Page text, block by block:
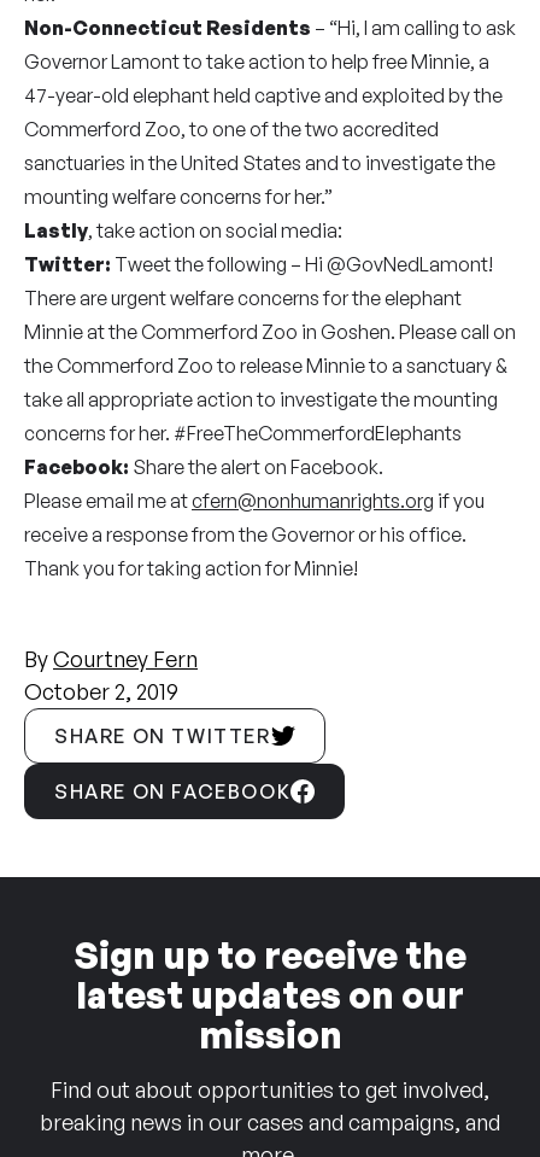
Non-Connecticut Residents – “Hi, I am calling to ask
Governor Lamont to take action to help free Minnie, a
47-year-old elephant held captive and exploited by the
Commerford Zoo, to one of the two accredited
sanctuaries in the United States and to investigate the
mounting welfare concerns for her.”
Lastly, take action on social media:
Twitter: Tweet the following – Hi @GovNedLamont!
There are urgent welfare concerns for the elephant
Minnie at the Commerford Zoo in Goshen. Please call on
the Commerford Zoo to release Minnie to a sanctuary &
take all appropriate action to investigate the mounting
concerns for her. #FreeTheCommerfordElephants
Facebook: Share the alert on Facebook.
Please email me atcfern@nonhumanrights.org if you
receive a response from the Governor or his office.
Thank you for taking action for Minnie!
ByCourtney Fern
October 2, 2019
SHARE ON TWITTER
SHARE ON FACEBOOK
Sign up to receive the
latest updates on our
mission
Find out about opportunities to get involved,
breaking news in our cases and campaigns, and